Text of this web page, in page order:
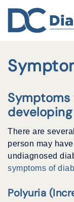
content
There are
person may
undiagnosed
symptoms of
Polyuria